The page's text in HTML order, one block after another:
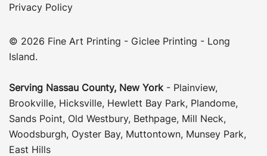
Privacy Policy
© 2026 Fine Art Printing - Giclee Printing - Long
Island.
Serving Nassau County, New York - Plainview,
Brookville, Hicksville, Hewlett Bay Park, Plandome,
Sands Point, Old Westbury, Bethpage, Mill Neck,
Woodsburgh, Oyster Bay, Muttontown, Munsey Park,
East Hills